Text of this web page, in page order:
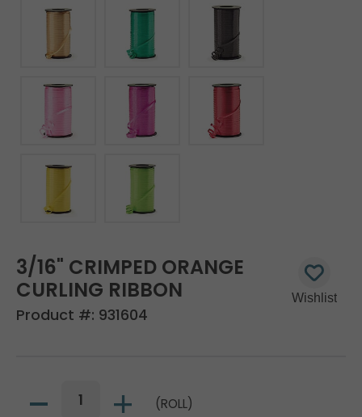
3/16" CRIMPED ORANGE
CURLING RIBBON
Product #: 931604
(ROLL)